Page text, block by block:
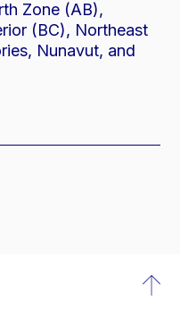
Zone (AB),
(BC), Northeast
Nunavut, and